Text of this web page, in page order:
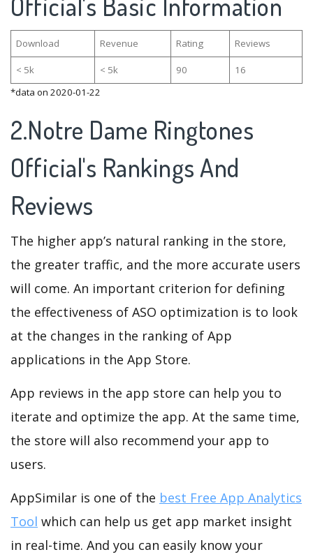
Download Revenue Rating Reviews
< 5k < 5k 90
16
*data on 2020-01-22
2.Notre Dame Ringtones
Official's Rankings And
Reviews
The higher app’s natural ranking in the store,
the greater traffic, and the more accurate users
will come. An important criterion for defining
the effectiveness of ASO optimization is to look
at the changes in the ranking of App
applications in the App Store.
App reviews in the app store can help you to
iterate and optimize the app. At the same time,
the store will also recommend your app to
users.
AppSimilar is one of the best Free App Analytics
Tool which can help us get app market insight
in real-time. And you can easily know your